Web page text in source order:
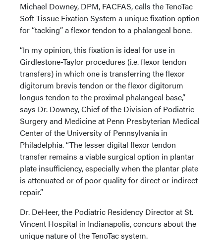
Michael Downey, DPM, FACFAS, calls the TenoTac
Soft Tissue Fixation System a unique fixation option
for “tacking” a flexor tendon to a phalangeal bone.
“In my opinion, this fixation is ideal for use in
Girdlestone-Taylor procedures (i.e. flexor tendon
transfers) in which one is transferring the flexor
digitorum brevis tendon or the flexor digitorum
longus tendon to the proximal phalangeal base,”
says Dr. Downey, Chief of the Division of Podiatric
Surgery and Medicine at Penn Presbyterian Medical
Center of the University of Pennsylvania in
Philadelphia. “The lesser digital flexor tendon
transfer remains a viable surgical option in plantar
plate insufficiency, especially when the plantar plate
is attenuated or of poor quality for direct or indirect
repair.”
Dr. DeHeer, the Podiatric Residency Director at St.
Vincent Hospital in Indianapolis, concurs about the
unique nature of the TenoTac system.